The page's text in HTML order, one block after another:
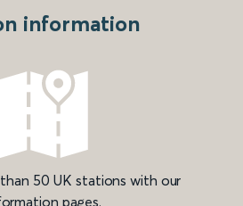
information
50 UK stations with our
pages.